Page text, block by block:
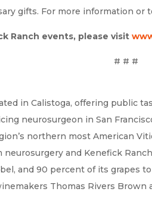
gifts. For more information or
Ranch events, please visit
# # #
in Calistoga, offering public
neurosurgeon in San
northern most American
neurosurgery and Kenefick
and 90 percent of its grapes
Thomas Rivers Brown